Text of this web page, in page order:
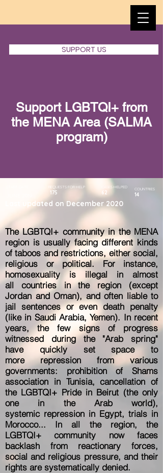
SUPPORT US
​Support LGBTQI+ from
the MENA Area (SALMA
program)
CASES HELPED
62
REQUESTS FOR HELP
175
COUNTRIES
14
Last updated on December 2020
The LGBTQI+ community in the MENA
region is usually facing different kinds
of taboos and restrictions, either social,
religious or political. For instance,
homosexuality is illegal in almost
all countries in the region (except
Jordan and Oman), and often liable to
jail sentences oreven death penalty
(like in Saudi Arabia, Yemen). In recent
years, the few signs of progress
witnessed during the "Arab spring"
have quickly set space to
morerepression from various
governments: prohibition of Shams
association in Tunisia,cancellation of
the LGBTQI+ Pride in Beirut (the only
one in the Arab world),
systemic repression in Egypt, trials in
Morocco... In all the region, the
LGBTQI+ community now faces
backlash from reactionary forces,
social and religious pressure, and their
rights are systematically denied.